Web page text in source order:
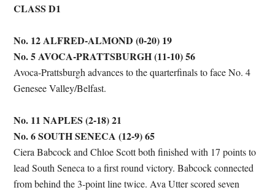
CLASS D1
No. 12 ALFRED-ALMOND (0-20) 19
No. 5 AVOCA-PRATTSBURGH (11-10) 56
Avoca-Prattsburgh advances to the quarterfinals to face No. 4
Genesee Valley/Belfast.
No. 11 NAPLES (2-18) 21
No. 6 SOUTH SENECA (12-9) 65
Ciera Babcock and Chloe Scott both finished with 17 points to
lead South Seneca to a first round victory. Babcock connected
from behind the 3-point line twice. Ava Utter scored seven